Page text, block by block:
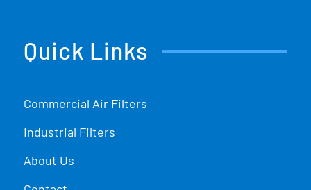
Quick Links
Commercial Air Filters
Industrial Filters
About Us